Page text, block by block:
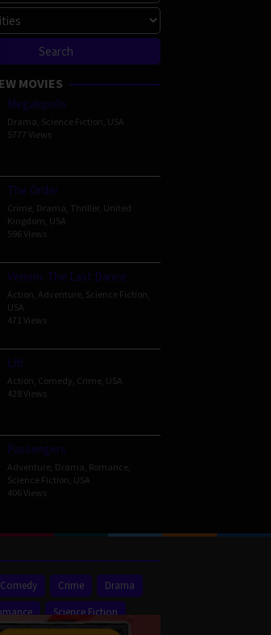
MOVIES
Megalopolis
Drama Science Fiction USA
5777 Views
The Order
Crime Drama Thriller, United
Kingdom USA
596 Views
Venom: The Last Dance
Action Adventure Science Fiction
USA
471 Views
Lift
Action Comedy Crime USA
428 Views
Passengers
Adventure Drama Romance
Science Fiction USA
406 Views
Comedy Crime
Drama
Science Fiction